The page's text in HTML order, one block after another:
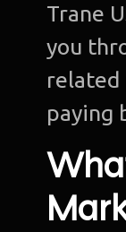
Trane
you
related
paying